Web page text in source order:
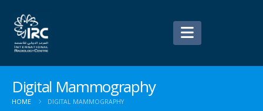
Digital Mammography
HOME DIGITAL MAMMOGRAPHY